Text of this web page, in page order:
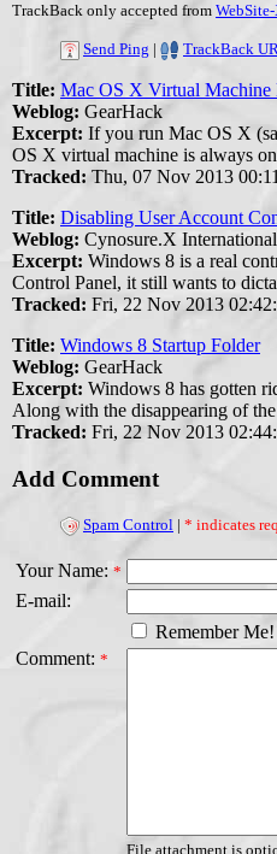
TrackBack only accepted from
Send Ping | TrackBack
Title: Mac OS X Virtual Machine
Weblog: GearHack
Excerpt: If you run Mac OS X
OS X virtual machine is always
Tracked: Thu, 07 Nov 2013
Title: Disabling User Account
Weblog: Cynosure.X International
Excerpt: Windows 8 is a real
Control Panel, it still wants to
Tracked: Fri, 22 Nov 2013
Title: Windows 8 Startup Folder
Weblog: GearHack
Excerpt: Windows 8 has gotten
Along with the disappearing of
Tracked: Fri, 22 Nov 2013
Add Comment
Spam Control | * indicates
Your Name: *
E-mail:
Remember Me!
Comment: *
File attachment is